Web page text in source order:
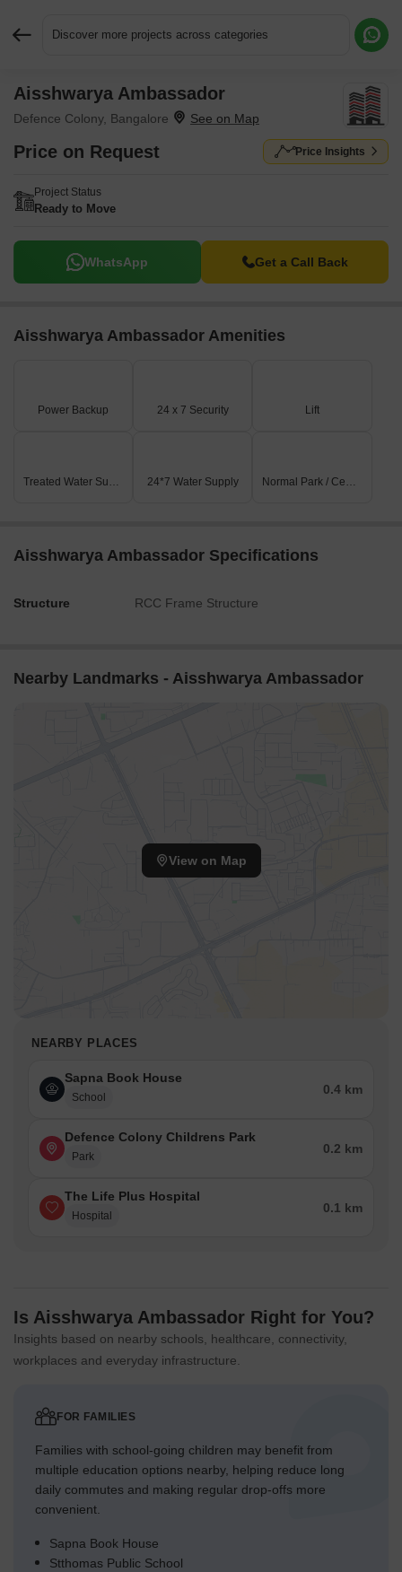
Discover more projects across categories
Aisshwarya Ambassador
Defence Colony, Bangalore
Price on Request Price Insights
Project Status
Ready to Move
WhatsApp Get a Call Back
Aisshwarya Ambassador Amenities
Power Backup 24 x 7 Security Lift
Treated Water Supply 24*7 Water Supply Normal Park / Central Green
Aisshwarya Ambassador Specifications
Structure RCC Frame Structure
Nearby Landmarks - Aisshwarya Ambassador
View on Map
NEARBY PLACES
Sapna Book House
School
0.4 km
Defence Colony Childrens Park
Park
0.2 km
The Life Plus Hospital
Hospital
0.1 km
Is Aisshwarya Ambassador Right for You?
Insights based on nearby schools, healthcare, connectivity,
workplaces and everyday infrastructure.
FOR FAMILIES
Families with school-going children may benefit from
multiple education options nearby, helping reduce long
daily commutes and making regular drop-offs more
convenient.
Sapna Book House
Stthomas Public School
Request More Information or a Callback